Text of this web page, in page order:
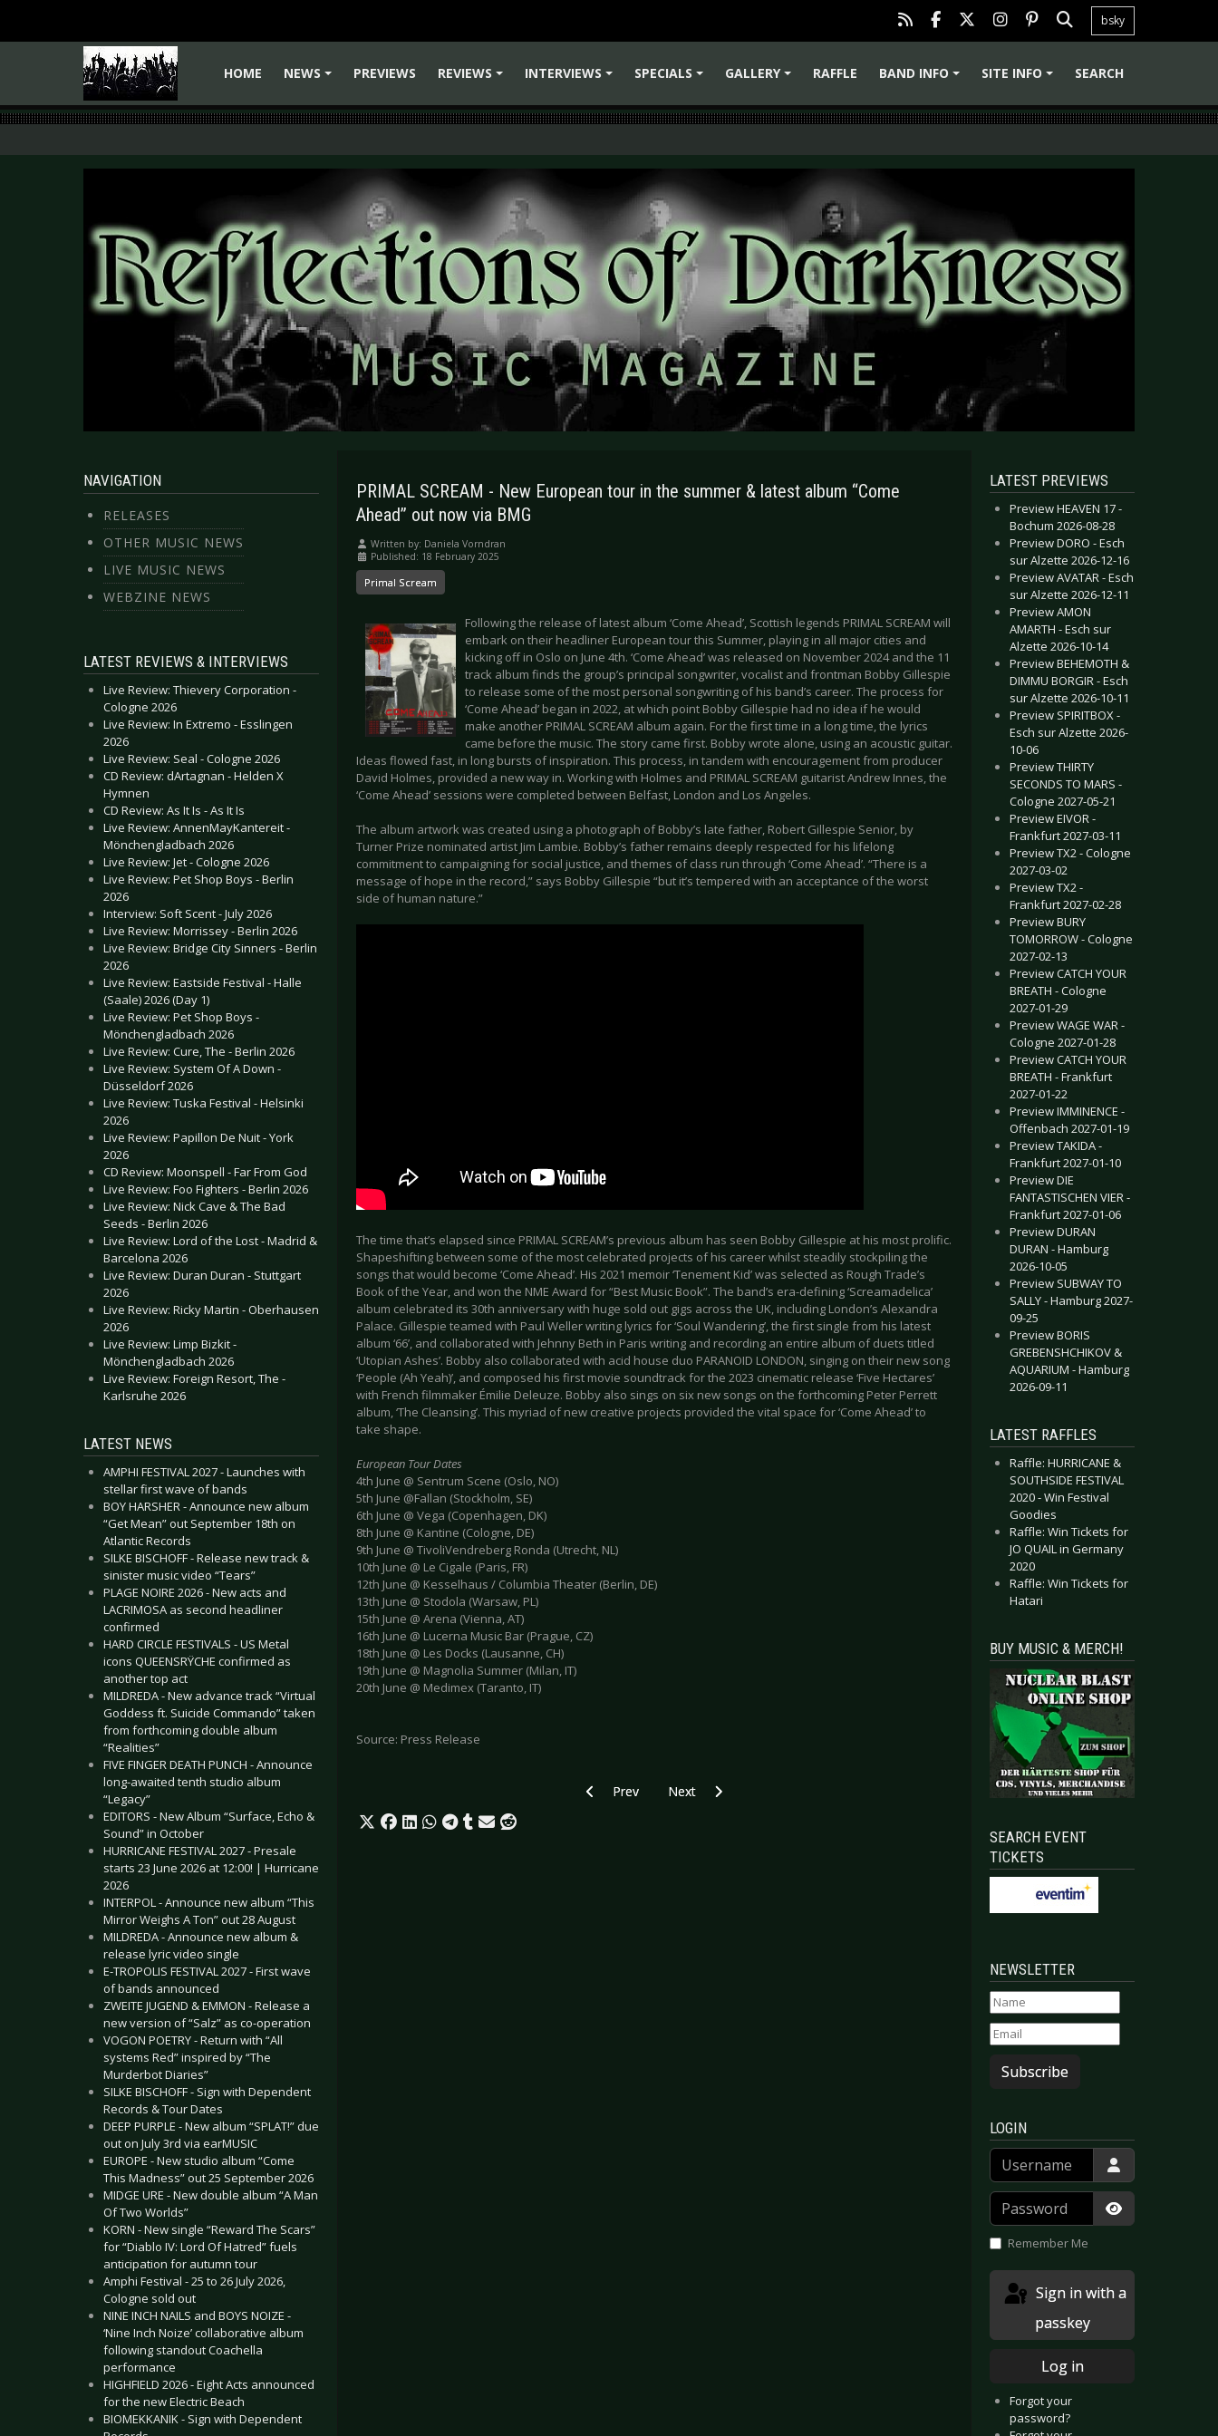
bsky
HOME
NEWS
PREVIEWS
REVIEWS
INTERVIEWS
SPECIALS
GALLERY
RAFFLE
BAND INFO
SITE INFO SEARCH
NAVIGATION
RELEASES
OTHER MUSIC NEWS
LIVE MUSIC NEWS
WEBZINE NEWS
LATEST REVIEWS & INTERVIEWS
Live Review: Thievery Corporation -
Cologne 2026
Live Review: In Extremo - Esslingen
2026
Live Review: Seal - Cologne 2026
CD Review: dArtagnan - Helden X
Hymnen
CD Review: As It Is - As It Is
Live Review: AnnenMayKantereit -
Mönchengladbach 2026
Live Review: Jet - Cologne 2026
Live Review: Pet Shop Boys - Berlin
2026
Interview: Soft Scent - July 2026
Live Review: Morrissey - Berlin 2026
Live Review: Bridge City Sinners - Berlin
2026
Live Review: Eastside Festival - Halle
(Saale) 2026 (Day 1)
Live Review: Pet Shop Boys -
Mönchengladbach 2026
Live Review: Cure, The - Berlin 2026
Live Review: System Of A Down -
Düsseldorf 2026
Live Review: Tuska Festival - Helsinki
2026
Live Review: Papillon De Nuit - York
2026
CD Review: Moonspell - Far From God
Live Review: Foo Fighters - Berlin 2026
Live Review: Nick Cave & The Bad
Seeds - Berlin 2026
Live Review: Lord of the Lost - Madrid &
Barcelona 2026
Live Review: Duran Duran - Stuttgart
2026
Live Review: Ricky Martin - Oberhausen
2026
Live Review: Limp Bizkit -
Mönchengladbach 2026
Live Review: Foreign Resort, The -
Karlsruhe 2026
LATEST NEWS
AMPHI FESTIVAL 2027 - Launches with
stellar first wave of bands
BOY HARSHER - Announce new album
“Get Mean” out September 18th on
Atlantic Records
SILKE BISCHOFF - Release new track &
sinister music video “Tears”
PLAGE NOIRE 2026 - New acts and
LACRIMOSA as second headliner
confirmed
HARD CIRCLE FESTIVALS - US Metal
icons QUEENSRŸCHE confirmed as
another top act
MILDREDA - New advance track “Virtual
Goddess ft. Suicide Commando” taken
from forthcoming double album
“Realities”
FIVE FINGER DEATH PUNCH - Announce
long-awaited tenth studio album
“Legacy”
EDITORS - New Album “Surface, Echo &
Sound” in October
HURRICANE FESTIVAL 2027 - Presale
starts 23 June 2026 at 12:00! | Hurricane
2026
INTERPOL - Announce new album “This
Mirror Weighs A Ton” out 28 August
MILDREDA - Announce new album &
release lyric video single
E-TROPOLIS FESTIVAL 2027 - First wave
of bands announced
ZWEITE JUGEND & EMMON - Release a
new version of “Salz” as co-operation
VOGON POETRY - Return with “All
systems Red” inspired by “The
Murderbot Diaries”
SILKE BISCHOFF - Sign with Dependent
Records & Tour Dates
DEEP PURPLE - New album “SPLAT!” due
out on July 3rd via earMUSIC
EUROPE - New studio album “Come
This Madness” out 25 September 2026
MIDGE URE - New double album “A Man
Of Two Worlds”
KORN - New single “Reward The Scars”
for “Diablo IV: Lord Of Hatred” fuels
anticipation for autumn tour
Amphi Festival - 25 to 26 July 2026,
Cologne sold out
NINE INCH NAILS and BOYS NOIZE -
‘Nine Inch Noize’ collaborative album
following standout Coachella
performance
HIGHFIELD 2026 - Eight Acts announced
for the new Electric Beach
BIOMEKKANIK - Sign with Dependent
PRIMAL SCREAM - New European tour in the summer & latest album “Come
Ahead” out now via BMG
Written by: Daniela Vorndran
Published: 18 February 2025
Primal Scream
Following the release of latest album ‘Come Ahead’, Scottish legends PRIMAL SCREAM will
embark on their headliner European tour this Summer, playing in all major cities and
kicking off in Oslo on June 4th. ‘Come Ahead’ was released on November 2024 and the 11
track album finds the group’s principal songwriter, vocalist and frontman Bobby Gillespie
to release some of the most personal songwriting of his band’s career. The process for
‘Come Ahead’ began in 2022, at which point Bobby Gillespie had no idea if he would
make another PRIMAL SCREAM album again. For the first time in a long time, the lyrics
came before the music. The story came first. Bobby wrote alone, using an acoustic guitar.
Ideas flowed fast, in long bursts of inspiration. This process, in tandem with encouragement from producer
David Holmes, provided a new way in. Working with Holmes and PRIMAL SCREAM guitarist Andrew Innes, the
‘Come Ahead’ sessions were completed between Belfast, London and Los Angeles.
The album artwork was created using a photograph of Bobby’s late father, Robert Gillespie Senior, by
Turner Prize nominated artist Jim Lambie. Bobby’s father remains deeply respected for his lifelong
commitment to campaigning for social justice, and themes of class run through ‘Come Ahead’. “There is a
message of hope in the record,” says Bobby Gillespie “but it’s tempered with an acceptance of the worst
side of human nature.”
The time that’s elapsed since PRIMAL SCREAM’s previous album has seen Bobby Gillespie at his most prolific.
Shapeshifting between some of the most celebrated projects of his career whilst steadily stockpiling the
songs that would become ‘Come Ahead’. His 2021 memoir ‘Tenement Kid’ was selected as Rough Trade’s
Book of the Year, and won the NME Award for “Best Music Book”. The band’s era-defining ‘Screamadelica’
album celebrated its 30th anniversary with huge sold out gigs across the UK, including London’s Alexandra
Palace. Gillespie teamed with Paul Weller writing lyrics for ‘Soul Wandering’, the first single from his latest
album ‘66’, and collaborated with Jehnny Beth in Paris writing and recording an entire album of duets titled
‘Utopian Ashes’. Bobby also collaborated with acid house duo PARANOID LONDON, singing on their new song
‘People (Ah Yeah)’, and composed his first movie soundtrack for the 2023 cinematic release ‘Five Hectares’
with French filmmaker Émilie Deleuze. Bobby also sings on six new songs on the forthcoming Peter Perrett
album, ‘The Cleansing’. This myriad of new creative projects provided the vital space for ‘Come Ahead’ to
take shape.
European Tour Dates
4th June @ Sentrum Scene (Oslo, NO)
5th June @Fallan (Stockholm, SE)
6th June @ Vega (Copenhagen, DK)
8th June @ Kantine (Cologne, DE)
9th June @ TivoliVendreberg Ronda (Utrecht, NL)
10th June @ Le Cigale (Paris, FR)
12th June @ Kesselhaus / Columbia Theater (Berlin, DE)
13th June @ Stodola (Warsaw, PL)
15th June @ Arena (Vienna, AT)
16th June @ Lucerna Music Bar (Prague, CZ)
18th June @ Les Docks (Lausanne, CH)
19th June @ Magnolia Summer (Milan, IT)
20th June @ Medimex (Taranto, IT)
Source: Press Release
Previous article: PLAGE NOIRE 2025 - First Acts Announced
Prev Next article: SKUNK ANANSIE - To play more shows in Germany this summer
Next
LATEST PREVIEWS
Preview HEAVEN 17 -
Bochum 2026-08-28
Preview DORO - Esch
sur Alzette 2026-12-16
Preview AVATAR - Esch
sur Alzette 2026-12-11
Preview AMON
AMARTH - Esch sur
Alzette 2026-10-14
Preview BEHEMOTH &
DIMMU BORGIR - Esch
sur Alzette 2026-10-11
Preview SPIRITBOX -
Esch sur Alzette 2026-
10-06
Preview THIRTY
SECONDS TO MARS -
Cologne 2027-05-21
Preview EIVOR -
Frankfurt 2027-03-11
Preview TX2 - Cologne
2027-03-02
Preview TX2 -
Frankfurt 2027-02-28
Preview BURY
TOMORROW - Cologne
2027-02-13
Preview CATCH YOUR
BREATH - Cologne
2027-01-29
Preview WAGE WAR -
Cologne 2027-01-28
Preview CATCH YOUR
BREATH - Frankfurt
2027-01-22
Preview IMMINENCE -
Offenbach 2027-01-19
Preview TAKIDA -
Frankfurt 2027-01-10
Preview DIE
FANTASTISCHEN VIER -
Frankfurt 2027-01-06
Preview DURAN
DURAN - Hamburg
2026-10-05
Preview SUBWAY TO
SALLY - Hamburg 2027-
09-25
Preview BORIS
GREBENSHCHIKOV &
AQUARIUM - Hamburg
2026-09-11
LATEST RAFFLES
Raffle: HURRICANE &
SOUTHSIDE FESTIVAL
2020 - Win Festival
Goodies
Raffle: Win Tickets for
JO QUAIL in Germany
2020
Raffle: Win Tickets for
Hatari
BUY MUSIC & MERCH!
SEARCH EVENT
TICKETS
NEWSLETTER
Subscribe
LOGIN
Username
Password
Show
Remember Me
passkey
Log in
Forgot your
password?